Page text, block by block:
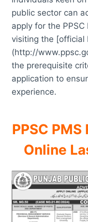
public sector can
apply for the
visiting the [official
(http://
the prerequisite
application to
experience.
PPSC
Online